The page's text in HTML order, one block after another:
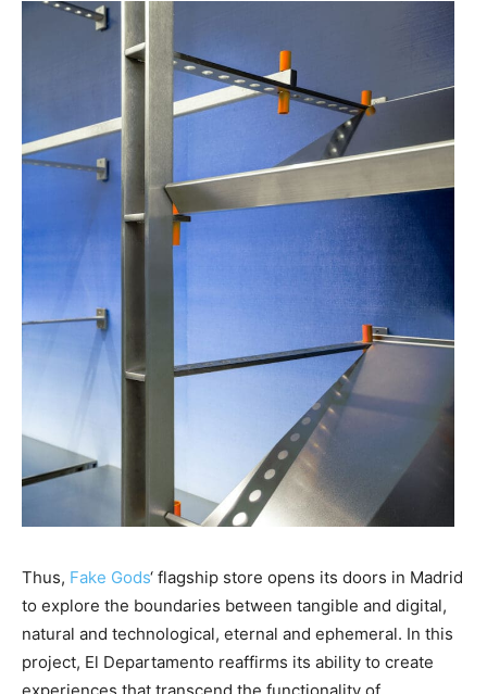
Thus, Fake Gods‘ flagship store opens its doors in Madrid
to explore the boundaries between tangible and digital,
natural and technological, eternal and ephemeral. In this
project, El Departamento reaffirms its ability to create